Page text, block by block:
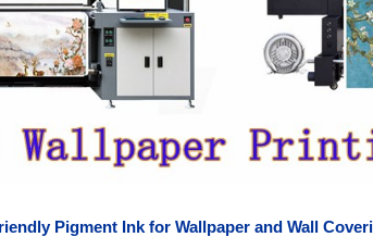
Pigment Ink for Wallpaper and Wall